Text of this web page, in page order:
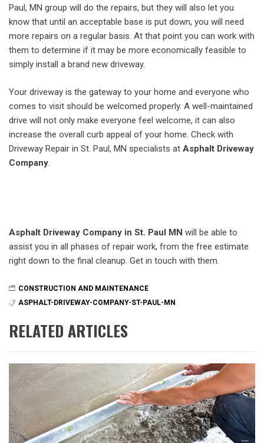
Paul, MN group will do the repairs, but they will also let you
know that until an acceptable base is put down, you will need
more repairs on a regular basis. At that point you can work with
them to determine if it may be more economically feasible to
simply install a brand new driveway.
Your driveway is the gateway to your home and everyone who
comes to visit should be welcomed properly. A well-maintained
drive will not only make everyone feel welcome, it can also
increase the overall curb appeal of your home. Check with
Driveway Repair in St. Paul, MN specialists at Asphalt Driveway
Company
Asphalt Driveway Company in St. Paul MN will be able to
assist you in all phases of repair work, from the free estimate
right down to the final cleanup. Get in touch with them.
CONSTRUCTION AND MAINTENANCE
ASPHALT-DRIVEWAY-COMPANY-ST-PAUL-MN
RELATED ARTICLES